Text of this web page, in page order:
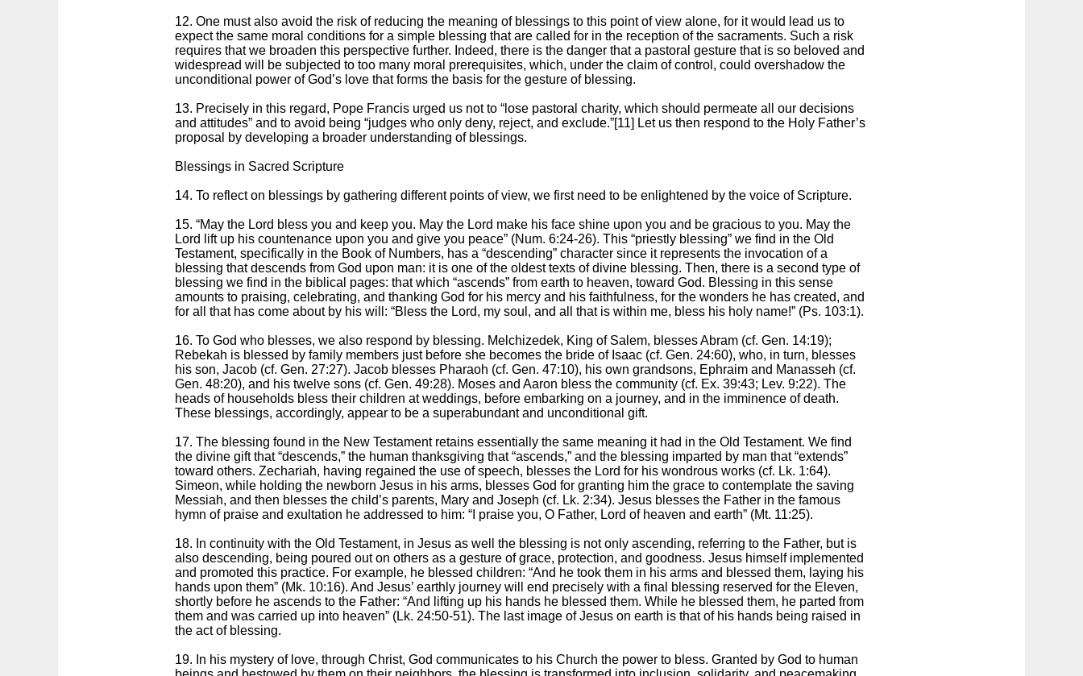
12. One must also avoid the risk of reducing the meaning of blessings to this point of view alone, for it would lead us to
expect the same moral conditions for a simple blessing that are called for in the reception of the sacraments. Such a risk
requires that we broaden this perspective further. Indeed, there is the danger that a pastoral gesture that is so beloved and
widespread will be subjected to too many moral prerequisites, which, under the claim of control, could overshadow the
unconditional power of God’s love that forms the basis for the gesture of blessing.
13. Precisely in this regard, Pope Francis urged us not to “lose pastoral charity, which should permeate all our decisions
and attitudes” and to avoid being “judges who only deny, reject, and exclude.”[11] Let us then respond to the Holy Father’s
proposal by developing a broader understanding of blessings.
Blessings in Sacred Scripture
14. To reflect on blessings by gathering different points of view, we first need to be enlightened by the voice of Scripture.
15. “May the Lord bless you and keep you. May the Lord make his face shine upon you and be gracious to you. May the
Lord lift up his countenance upon you and give you peace” (Num. 6:24-26). This “priestly blessing” we find in the Old
Testament, specifically in the Book of Numbers, has a “descending” character since it represents the invocation of a
blessing that descends from God upon man: it is one of the oldest texts of divine blessing. Then, there is a second type of
blessing we find in the biblical pages: that which “ascends” from earth to heaven, toward God. Blessing in this sense
amounts to praising, celebrating, and thanking God for his mercy and his faithfulness, for the wonders he has created, and
for all that has come about by his will: “Bless the Lord, my soul, and all that is within me, bless his holy name!” (Ps. 103:1).
16. To God who blesses, we also respond by blessing. Melchizedek, King of Salem, blesses Abram (cf. Gen. 14:19);
Rebekah is blessed by family members just before she becomes the bride of Isaac (cf. Gen. 24:60), who, in turn, blesses
his son, Jacob (cf. Gen. 27:27). Jacob blesses Pharaoh (cf. Gen. 47:10), his own grandsons, Ephraim and Manasseh (cf.
Gen. 48:20), and his twelve sons (cf. Gen. 49:28). Moses and Aaron bless the community (cf. Ex. 39:43; Lev. 9:22). The
heads of households bless their children at weddings, before embarking on a journey, and in the imminence of death.
These blessings, accordingly, appear to be a superabundant and unconditional gift.
17. The blessing found in the New Testament retains essentially the same meaning it had in the Old Testament. We find
the divine gift that “descends,” the human thanksgiving that “ascends,” and the blessing imparted by man that “extends”
toward others. Zechariah, having regained the use of speech, blesses the Lord for his wondrous works (cf. Lk. 1:64).
Simeon, while holding the newborn Jesus in his arms, blesses God for granting him the grace to contemplate the saving
Messiah, and then blesses the child’s parents, Mary and Joseph (cf. Lk. 2:34). Jesus blesses the Father in the famous
hymn of praise and exultation he addressed to him: “I praise you, O Father, Lord of heaven and earth” (Mt. 11:25).
18. In continuity with the Old Testament, in Jesus as well the blessing is not only ascending, referring to the Father, but is
also descending, being poured out on others as a gesture of grace, protection, and goodness. Jesus himself implemented
and promoted this practice. For example, he blessed children: “And he took them in his arms and blessed them, laying his
hands upon them” (Mk. 10:16). And Jesus’ earthly journey will end precisely with a final blessing reserved for the Eleven,
shortly before he ascends to the Father: “And lifting up his hands he blessed them. While he blessed them, he parted from
them and was carried up into heaven” (Lk. 24:50-51). The last image of Jesus on earth is that of his hands being raised in
the act of blessing.
19. In his mystery of love, through Christ, God communicates to his Church the power to bless. Granted by God to human